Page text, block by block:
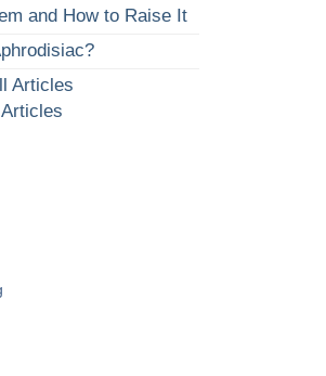
and How to Raise It
Articles